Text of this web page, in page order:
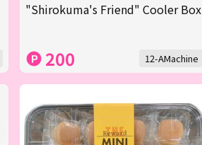
"Shirokuma's Friend" Cooler Box
200 12-AMachine